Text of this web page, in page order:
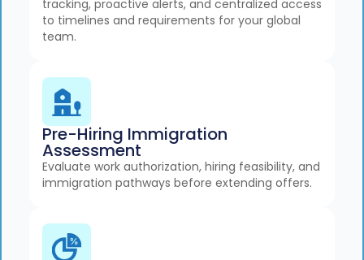
tracking, proactive alerts, and centralized access
to timelines and requirements for your global
team.
Pre-Hiring Immigration
Assessment
Evaluate work authorization, hiring feasibility, and
immigration pathways before extending offers.